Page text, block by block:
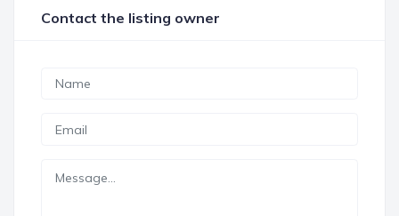
Contact the listing owner